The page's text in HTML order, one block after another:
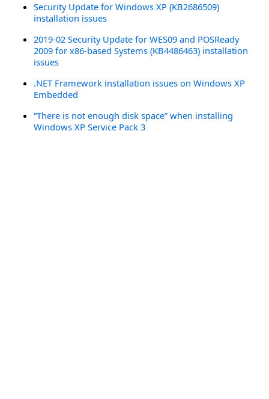
Security Update for Windows XP (KB2686509)
installation issues
2019-02 Security Update for WES09 and POSReady
2009 for x86-based Systems (KB4486463) installation
issues
.NET Framework installation issues on Windows XP
Embedded
“There is not enough disk space” when installing
Windows XP Service Pack 3